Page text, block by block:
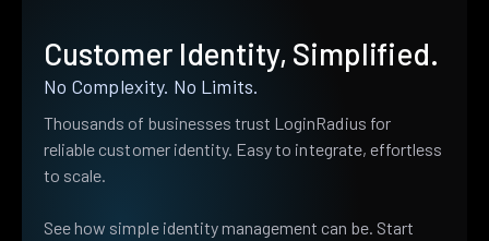
Customer Identity, Simplified.
No Complexity. No Limits.
Thousands of businesses trust LoginRadius for
reliable customer identity. Easy to integrate, effortless
to scale.
See how simple identity management can be. Start